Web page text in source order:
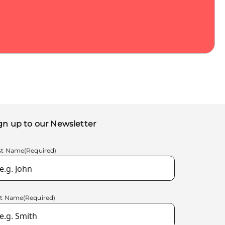
up to our Newsletter
Name(Required)
Name(Required)